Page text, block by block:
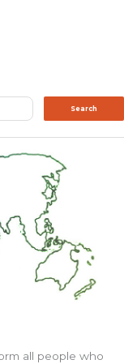
Search
all people who